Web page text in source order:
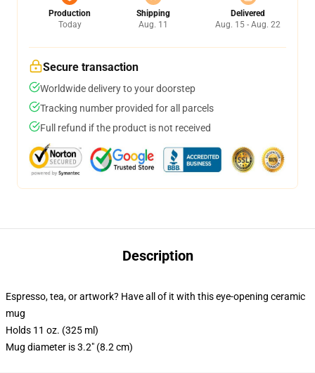
Production
Today
Shipping
Aug. 11
Delivered
Aug. 15 - Aug. 22
Secure transaction
Worldwide delivery to your doorstep
Tracking number provided for all parcels
Full refund if the product is not received
Description
Espresso, tea, or artwork? Have all of it with this eye-opening ceramic
mug
Holds 11 oz. (325 ml)
Mug diameter is 3.2" (8.2 cm)